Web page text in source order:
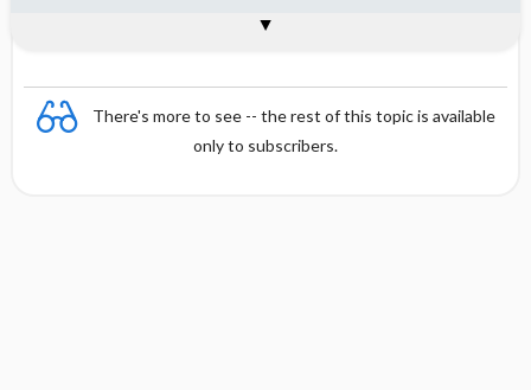
There's more to see -- the rest of this topic is available
only to subscribers.